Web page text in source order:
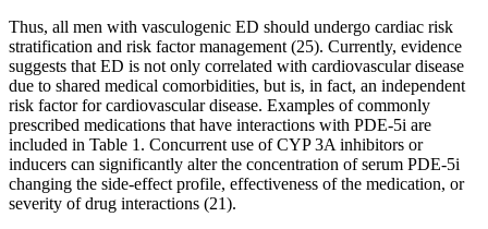
Thus, all men with vasculogenic ED should undergo cardiac risk
stratification and risk factor management (25). Currently, evidence
suggests that ED is not only correlated with cardiovascular disease
due to shared medical comorbidities, but is, in fact, an independent
risk factor for cardiovascular disease. Examples of commonly
prescribed medications that have interactions with PDE-5i are
included in Table 1. Concurrent use of CYP 3A inhibitors or
inducers can significantly alter the concentration of serum PDE-5i
changing the side-effect profile, effectiveness of the medication, or
severity of drug interactions (21).